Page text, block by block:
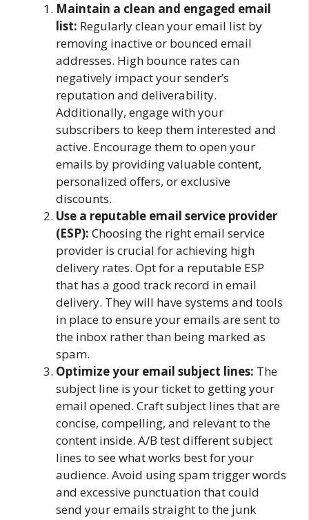
Maintain a clean and engaged email
list: Regularly clean your email list by
removing inactive or bounced email
addresses. High bounce rates can
negatively impact your sender’s
reputation and deliverability.
Additionally, engage with your
subscribers to keep them interested and
active. Encourage them to open your
emails by providing valuable content,
personalized offers, or exclusive
discounts.
Use a reputable email service provider
(ESP): Choosing the right email service
provider is crucial for achieving high
delivery rates. Opt for a reputable ESP
that has a good track record in email
delivery. They will have systems and tools
in place to ensure your emails are sent to
the inbox rather than being marked as
spam.
Optimize your email subject lines: The
subject line is your ticket to getting your
email opened. Craft subject lines that are
concise, compelling, and relevant to the
content inside. A/B test different subject
lines to see what works best for your
audience. Avoid using spam trigger words
and excessive punctuation that could
send your emails straight to the junk